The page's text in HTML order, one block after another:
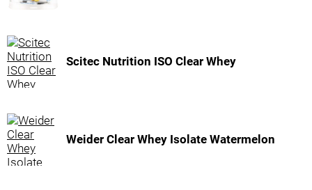
Scitec Nutrition ISO Clear Whey
Weider Clear Whey Isolate Watermelon